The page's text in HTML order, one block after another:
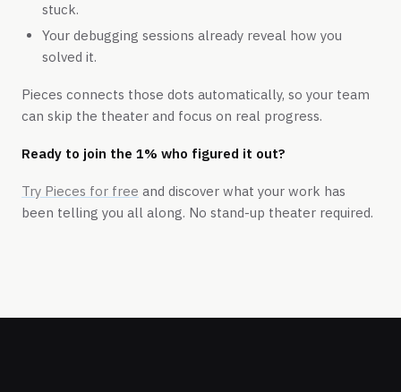
stuck.
Your debugging sessions already reveal how you
solved it.
Pieces connects those dots automatically, so your team
can skip the theater and focus on real progress.
Ready to join the 1% who figured it out?
Try Pieces for free and discover what your work has
been telling you all along. No stand-up theater required.